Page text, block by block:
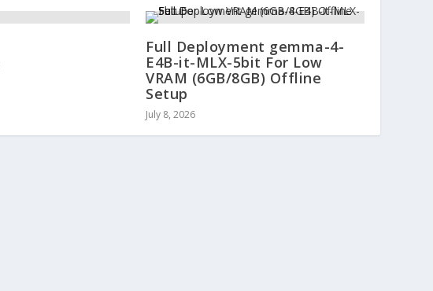
Full Deployment gemma-4-
E4B-it-MLX-5bit For Low
VRAM (6GB/8GB) Offline
Setup
July 8, 2026